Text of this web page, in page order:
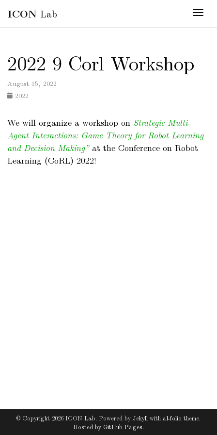
ICON Lab
2022 9 Corl Workshop
August 15, 2022
2022
We will organize a workshop on Strategic Multi-
Agent Interactions: Game Theory for Robot Learning
and Decision Making”at the Conference on Robot
Learning (CoRL) 2022!
© Copyright 2026 ICON Lab. Powered by Jekyll with al-folio theme.
Hosted by GitHub Pages.